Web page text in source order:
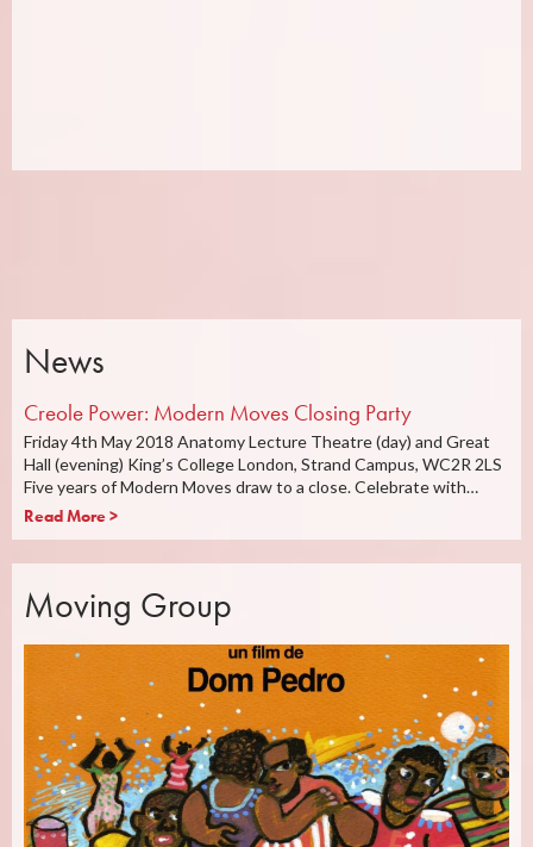
News
Creole Power: Modern Moves Closing Party
Friday 4th May 2018 Anatomy Lecture Theatre (day) and Great
Hall (evening) King’s College London, Strand Campus, WC2R 2LS
Five years of Modern Moves draw to a close. Celebrate with…
Read More >
Moving Group